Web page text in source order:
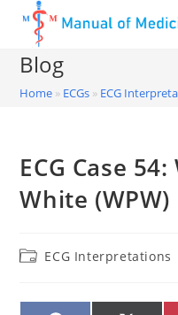
content
Blog
Home » ECGs » ECG
ECG Case
White
PostECG Interpretations